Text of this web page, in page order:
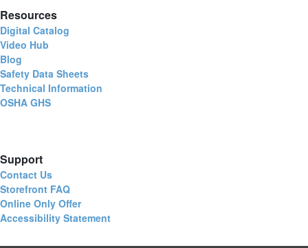
Resources
Digital Catalog
Video Hub
Blog
Safety Data Sheets
Technical Information
OSHA GHS
Support
Contact Us
Storefront FAQ
Online Only Offer
Accessibility Statement